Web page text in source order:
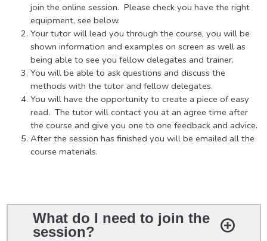
join the online session. Please check you have the right
equipment, see below.
Your tutor will lead you through the course, you will be
shown information and examples on screen as well as
being able to see you fellow delegates and trainer.
You will be able to ask questions and discuss the
methods with the tutor and fellow delegates.
You will have the opportunity to create a piece of easy
read. The tutor will contact you at an agree time after
the course and give you one to one feedback and advice.
After the session has finished you will be emailed all the
course materials.
What do I need to join the
session?